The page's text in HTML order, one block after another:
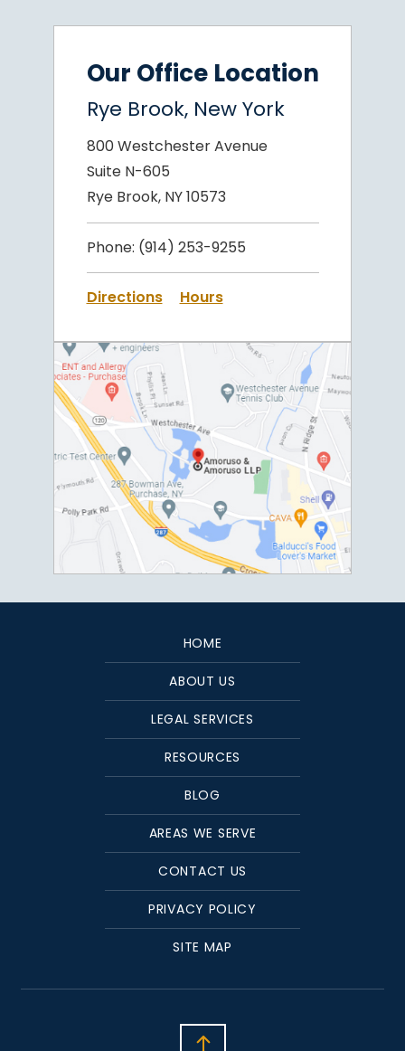
Our Office Location
Rye Brook, New York
800 Westchester Avenue
Suite N-605
Rye Brook, NY 10573
Phone: (914) 253-9255
Directions Hours
HOME
ABOUT US
LEGAL SERVICES
RESOURCES
BLOG
AREAS WE SERVE
CONTACT US
PRIVACY POLICY
SITE MAP